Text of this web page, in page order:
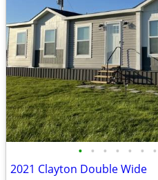
• • • • • • •
2021 Clayton Double Wide